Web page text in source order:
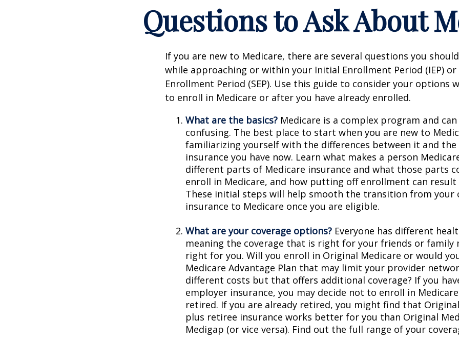
Questions to Ask About
If you are new to Medicare, there are several questions you
while approaching or within your Initial Enrollment Period (IEP) or
Enrollment Period (SEP). Use this guide to consider your options
to enroll in Medicare or after you have already enrolled.
What are the basics? Medicare is a complex program and
confusing. The best place to start when you are new to
familiarizing yourself with the differences between it and
insurance you have now. Learn what makes a person
different parts of Medicare insurance and what those parts
enroll in Medicare, and how putting off enrollment can result
These initial steps will help smooth the transition from your
insurance to Medicare once you are eligible.
What are your coverage options? Everyone has different
meaning the coverage that is right for your friends or family
right for you. Will you enroll in Original Medicare or would
Medicare Advantage Plan that may limit your provider
different costs but that offers additional coverage? If you
employer insurance, you may decide not to enroll in
retired. If you are already retired, you might find that
plus retiree insurance works better for you than Original
Medigap (or vice versa). Find out the full range of your